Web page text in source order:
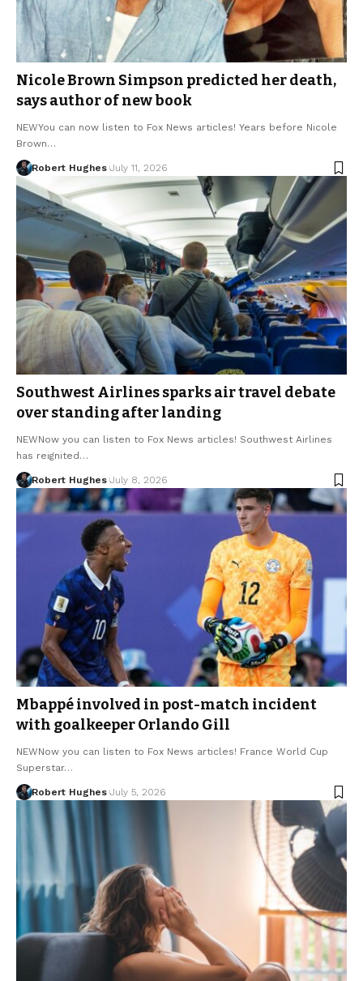
Nicole Brown Simpson predicted her death,
says author of new book
NEWYou can now listen to Fox News articles! Years before Nicole
Brown…
Robert Hughes July 11, 2026
Southwest Airlines sparks air travel debate
over standing after landing
NEWNow you can listen to Fox News articles! Southwest Airlines
has reignited…
Robert Hughes July 8, 2026
Mbappé involved in post-match incident
with goalkeeper Orlando Gill
NEWNow you can listen to Fox News articles! France World Cup
Superstar…
Robert Hughes July 5, 2026